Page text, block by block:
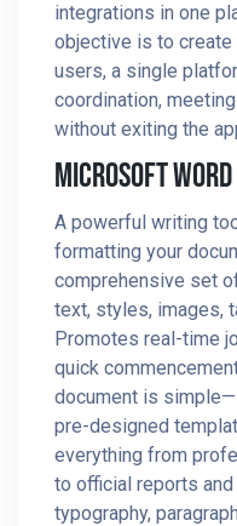
integrations in one
objective is to
users, a single
coordination,
without exiting the
Microsoft Word
A powerful writing
formatting your
comprehensive set
text, styles, images,
Promotes real-time
quick
document is
pre-designed
everything from
to official reports
typography,